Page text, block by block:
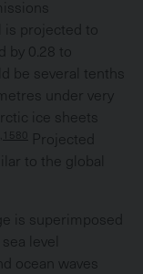
is projected to
by 0.28 to
be several tenths
under very
ice sheets
Projected
to the global
is superimposed
level
ocean waves